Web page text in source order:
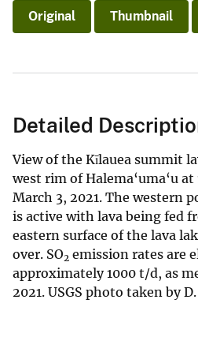
Original Thumbnail
Detailed
View of the Kīlauea summit
west rim of Halema‘uma‘u at
March 3, 2021. The western
is active with lava being fed
eastern surface of the lava
over. SO2 emission rates are
approximately 1000 t/d, as
2021. USGS photo taken by